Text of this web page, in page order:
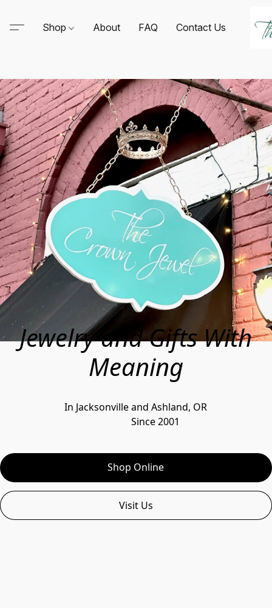
Shop About FAQ Contact Us
Jewelry and Gifts With
Meaning
In Jacksonville and Ashland, OR
                Since 2001
Shop Online
Visit Us